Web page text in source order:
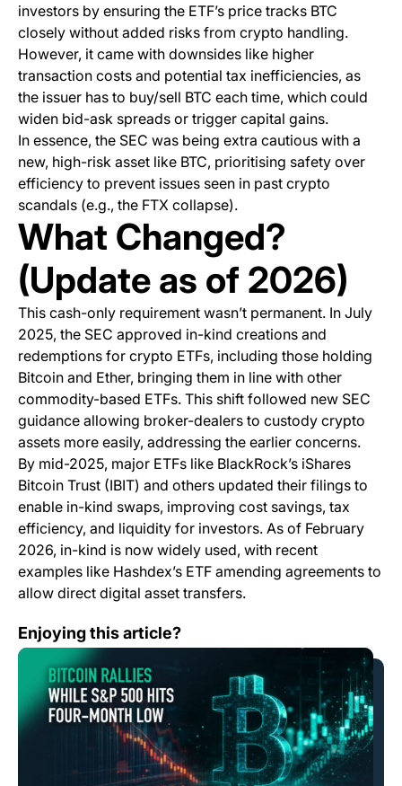
investors by ensuring the ETF’s price tracks BTC
closely without added risks from crypto handling.
However, it came with downsides like higher
transaction costs and potential tax inefficiencies, as
the issuer has to buy/sell BTC each time, which could
widen bid-ask spreads or trigger capital gains.
In essence, the SEC was being extra cautious with a
new, high-risk asset like BTC, prioritising safety over
efficiency to prevent issues seen in past crypto
scandals (e.g., the FTX collapse).
What Changed?
(Update as of 2026)
This cash-only requirement wasn’t permanent. In July
2025, the SEC approved in-kind creations and
redemptions for crypto ETFs, including those holding
Bitcoin and Ether, bringing them in line with other
commodity-based ETFs. This shift followed new SEC
guidance allowing broker-dealers to custody crypto
assets more easily, addressing the earlier concerns.
By mid-2025, major ETFs like BlackRock’s iShares
Bitcoin Trust (IBIT) and others updated their filings to
enable in-kind swaps, improving cost savings, tax
efficiency, and liquidity for investors. As of February
2026, in-kind is now widely used, with recent
examples like Hashdex’s ETF amending agreements to
allow direct digital asset transfers.
Enjoying this article?
Bitcoin Rallies While S&P 500 Hits Four-Month Low